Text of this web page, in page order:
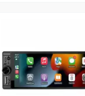
Vista Previa